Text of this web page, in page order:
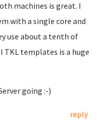
machines is great. I
with a single core and
use about a tenth of
templates is a huge
going :-)
reply